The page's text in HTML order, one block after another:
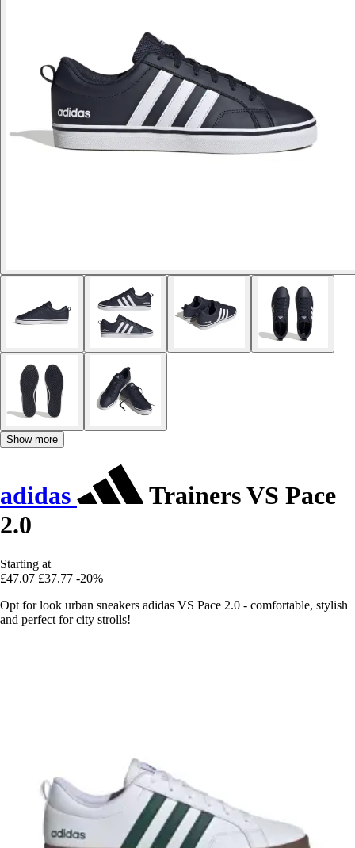
Show more
adidas
Trainers VS Pace
2.0
Starting at
£47.07 £37.77 -20%
Opt for look urban sneakers adidas VS Pace 2.0 - comfortable, stylish
and perfect for city strolls!